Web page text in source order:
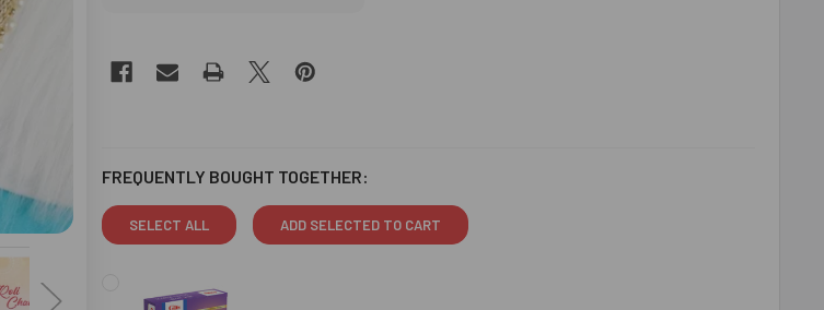
FREQUENTLY BOUGHT TOGETHER:
SELECT ALL ADD SELECTED TO CART